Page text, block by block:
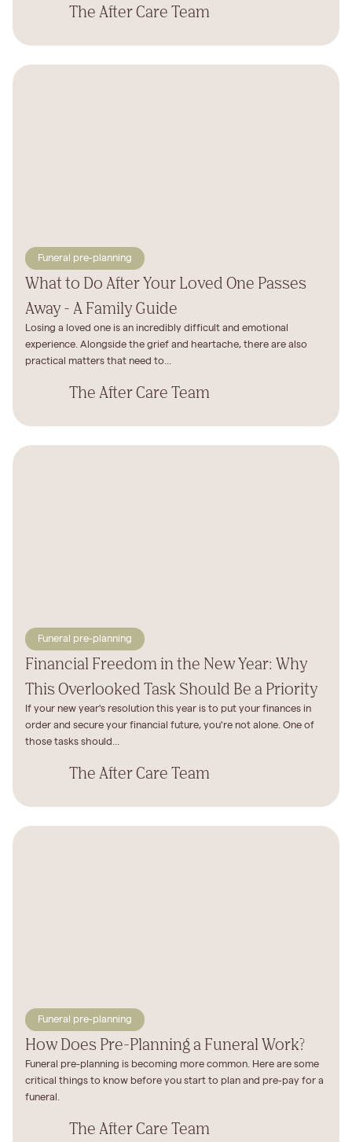
The After Care Team
Funeral pre-planning
What to Do After Your Loved One Passes
Away - A Family Guide
Losing a loved one is an incredibly difficult and emotional
experience. Alongside the grief and heartache, there are also
practical matters that need to...
The After Care Team
Funeral pre-planning
Financial Freedom in the New Year: Why
This Overlooked Task Should Be a Priority
If your new year's resolution this year is to put your finances in
order and secure your financial future, you're not alone. One of
those tasks should...
The After Care Team
Funeral pre-planning
How Does Pre-Planning a Funeral Work?
Funeral pre-planning is becoming more common. Here are some
critical things to know before you start to plan and pre-pay for a
funeral.
The After Care Team